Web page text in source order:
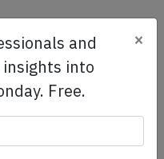
access to
Tailored for your
and
into
Free.
×